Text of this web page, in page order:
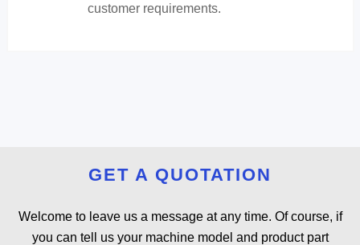
customer requirements.
GET A QUOTATION
Welcome to leave us a message at any time. Of course, if
you can tell us your machine model and product part